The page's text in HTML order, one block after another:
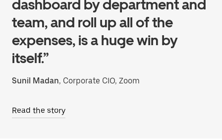
dashboard by department and
team, and roll up all of the
expenses, is a huge win by
itself.”
Sunil Madan, Corporate CIO, Zoom
Read the story